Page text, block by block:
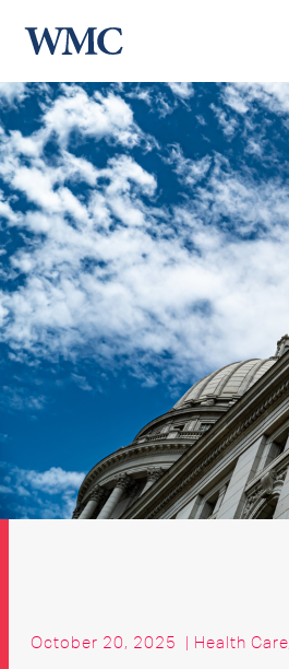
October 20, 2025 | Health Care